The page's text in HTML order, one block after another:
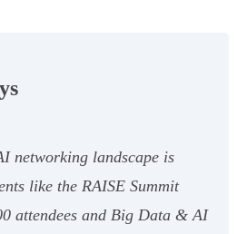
networking landscape is
like the RAISE Summit
attendees and Big Data & AI